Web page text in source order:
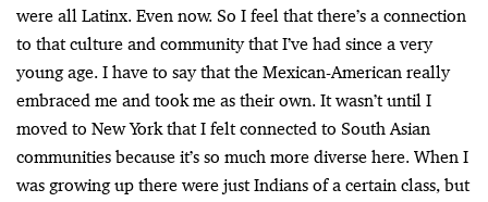
were all Latinx. Even now. So I feel that there’s a connection
to that culture and community that I’ve had since a very
young age. I have to say that the Mexican-American really
embraced me and took me as their own. It wasn’t until I
moved to New York that I felt connected to South Asian
communities because it’s so much more diverse here. When I
was growing up there were just Indians of a certain class, but